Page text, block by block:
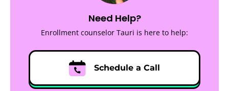
Need Help?
Enrollment counselor Tauri is here to help:
Schedule a Call